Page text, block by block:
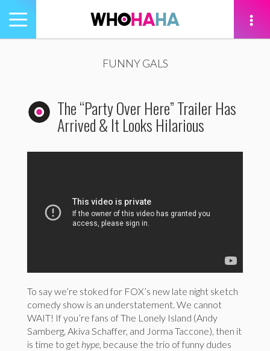
Toggle
navigation
FUNNY GALS
The “Party Over Here” Trailer Has
Arrived & It Looks Hilarious
To say we’re stoked for FOX’s new late night sketch
comedy show is an understatement. We cannot
WAIT! If you’re fans of The Lonely Island (Andy
Samberg, Akiva Schaffer, and Jorma Taccone), then it
is time to get hype, because the trio of funny dudes